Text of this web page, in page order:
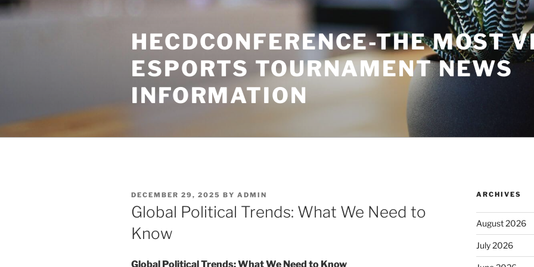
Skip
to
HECDCONFERENCE-THE MOST
ESPORTS TOURNAMENT NEWS
INFORMATION
POSTED
ON
DECEMBER 29, 2025 BY ADMIN
Global Political Trends: What We Need to
Know
Global Political Trends: What We Need to Know
ARCHIVES
August 2026
July 2026